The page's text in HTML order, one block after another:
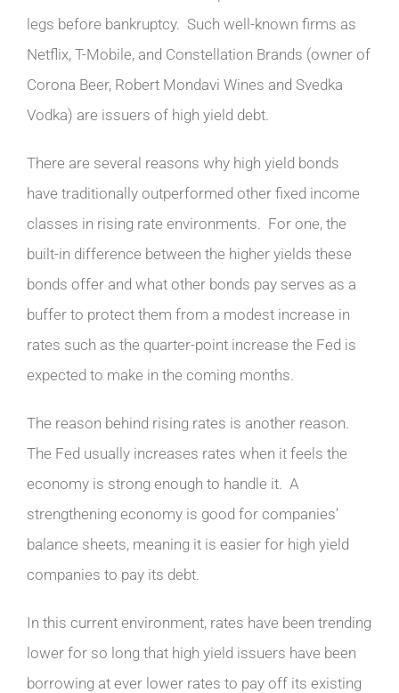
legs before bankruptcy. Such well-known firms as
Netflix, T-Mobile, and Constellation Brands (owner of
Corona Beer, Robert Mondavi Wines and Svedka
Vodka) are issuers of high yield debt.
There are several reasons why high yield bonds
have traditionally outperformed other fixed income
classes in rising rate environments. For one, the
built-in difference between the higher yields these
bonds offer and what other bonds pay serves as a
buffer to protect them from a modest increase in
rates such as the quarter-point increase the Fed is
expected to make in the coming months.
The reason behind rising rates is another reason.
The Fed usually increases rates when it feels the
economy is strong enough to handle it. A
strengthening economy is good for companies’
balance sheets, meaning it is easier for high yield
companies to pay its debt.
In this current environment, rates have been trending
lower for so long that high yield issuers have been
borrowing at ever lower rates to pay off its existing